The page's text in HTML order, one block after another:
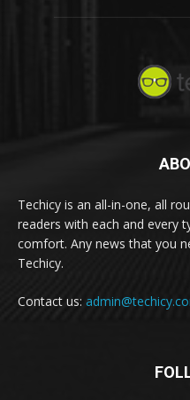
Techicy is an all-in-one, all
readers with each and every
comfort. Any news that you
Techicy.
Contact us: